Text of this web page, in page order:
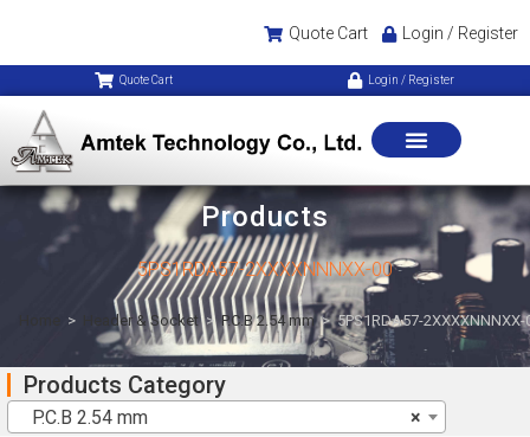
Quote Cart Login / Register
Quote Cart Login / Register
Products
5PS1RDA57-2XXXXNNNXX-00
> Header & Socket > P.C.B 2.54 mm > 5PS1RDA57-2XXXXNNNXX-
Products Category
×
P.C.B 2.54 mm